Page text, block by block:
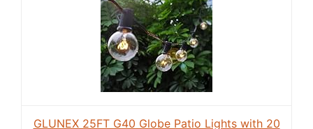
GLUNEX 25FT G40 Globe Patio Lights with 20